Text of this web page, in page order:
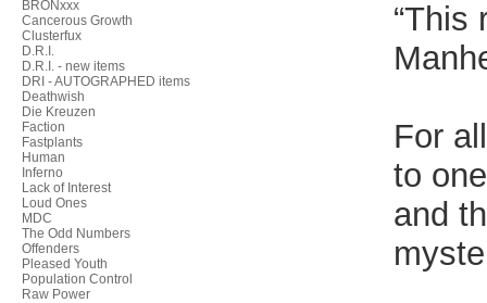
BRONxxx
Cancerous Growth
Clusterfux
D.R.I.
D.R.I. - new items
DRI - AUTOGRAPHED items
Deathwish
Die Kreuzen
Faction
Fastplants
Human
Inferno
Lack of Interest
Loud Ones
MDC
The Odd Numbers
Offenders
Pleased Youth
Population Control
Raw Power
“This
For
to
and